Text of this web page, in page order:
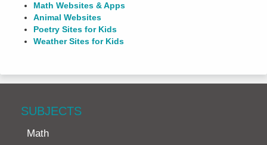
Math Websites & Apps
Animal Websites
Poetry Sites for Kids
Weather Sites for Kids
SUBJECTS
Math